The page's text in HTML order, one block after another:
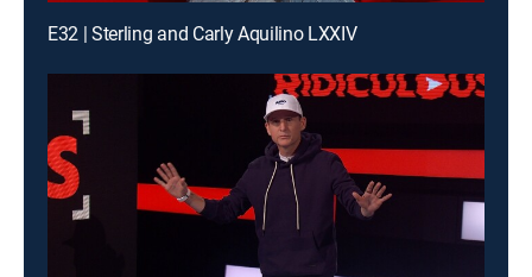
E32 | Sterling and Carly Aquilino LXXIV